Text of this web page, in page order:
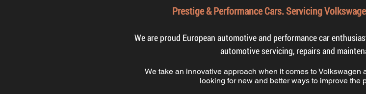
Prestige & Performance Cars. Servicing
We are proud European automotive and performance car
automotive servicing, repairs and
We take an innovative approach when it comes to
looking for new and better ways to improve the